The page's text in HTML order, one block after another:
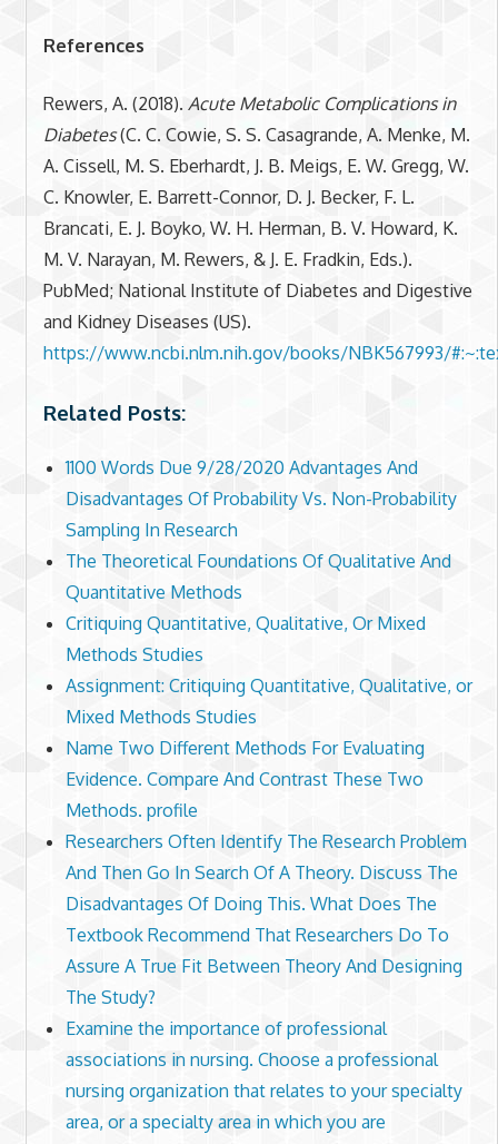
References
Rewers, A. (2018). Acute Metabolic Complications in
Diabetes(C. C. Cowie, S. S. Casagrande, A. Menke, M.
A. Cissell, M. S. Eberhardt, J. B. Meigs, E. W. Gregg, W.
C. Knowler, E. Barrett-Connor, D. J. Becker, F. L.
Brancati, E. J. Boyko, W. H. Herman, B. V. Howard, K.
M. V. Narayan, M. Rewers, & J. E. Fradkin, Eds.).
PubMed; National Institute of Diabetes and Digestive
and Kidney Diseases (US).
https://www.ncbi.nlm.nih.gov/books/NBK567993/
Related Posts:
1100 Words Due 9/28/2020 Advantages And
Disadvantages Of Probability Vs. Non-Probability
Sampling In Research
The Theoretical Foundations Of Qualitative And
Quantitative Methods
Critiquing Quantitative, Qualitative, Or Mixed
Methods Studies
Assignment: Critiquing Quantitative, Qualitative, or
Mixed Methods Studies
Name Two Different Methods For Evaluating
Evidence. Compare And Contrast These Two
Methods. profile
Researchers Often Identify The Research Problem
And Then Go In Search Of A Theory. Discuss The
Disadvantages Of Doing This. What Does The
Textbook Recommend That Researchers Do To
Assure A True Fit Between Theory And Designing
The Study?
Examine the importance of professional
associations in nursing. Choose a professional
nursing organization that relates to your specialty
area, or a specialty area in which you are